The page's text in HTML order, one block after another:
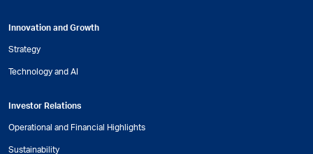
Innovation and Growth
Strategy
Technology and AI
Investor Relations
Operational and Financial Highlights
Sustainability